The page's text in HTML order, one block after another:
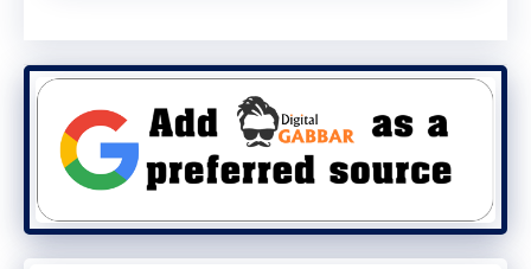
Also Read:iQOO Pad 6 Pro Launched
With Massive 13,000mAh Battery and
Snapdragon 8 Elite Chip
Leica Cameras Expected